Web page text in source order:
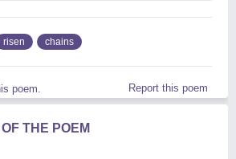
risen chains
poem. Report this poem
THE POEM